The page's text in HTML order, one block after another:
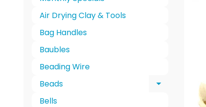
Air Drying Clay & Tools
Bag Handles
Baubles
Beading Wire
Beads
Expand
Bells